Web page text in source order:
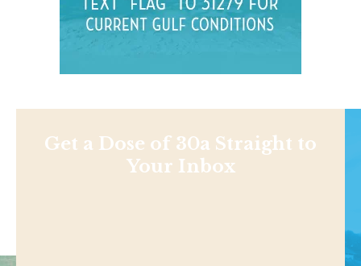
Get a Dose of 30a Straight to
Your Inbox